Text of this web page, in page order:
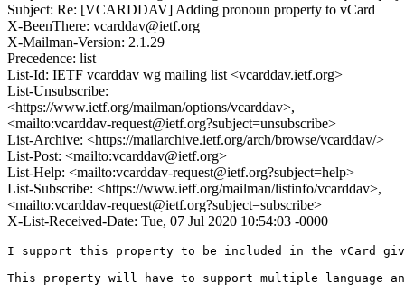
Subject: Re: [VCARDDAV] Adding pronoun property to vCard
X-BeenThere: vcarddav@ietf.org
X-Mailman-Version: 2.1.29
Precedence: list
List-Id: IETF vcarddav wg mailing list <vcarddav.ietf.org>
List-Unsubscribe:
<https://www.ietf.org/mailman/options/vcarddav>,
<mailto:vcarddav-request@ietf.org?subject=unsubscribe>
List-Archive: <https://mailarchive.ietf.org/arch/browse/vcarddav/>
List-Post: <mailto:vcarddav@ietf.org>
List-Help: <mailto:vcarddav-request@ietf.org?subject=help>
List-Subscribe: <https://www.ietf.org/mailman/listinfo/vcarddav>,
<mailto:vcarddav-request@ietf.org?subject=subscribe>
X-List-Received-Date: Tue, 07 Jul 2020 10:54:03 -0000
﻿I support this property to be included in the vCard
This property will have to support multiple language